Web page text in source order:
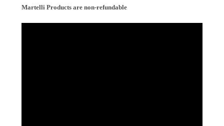
Martelli Products are non-refundable